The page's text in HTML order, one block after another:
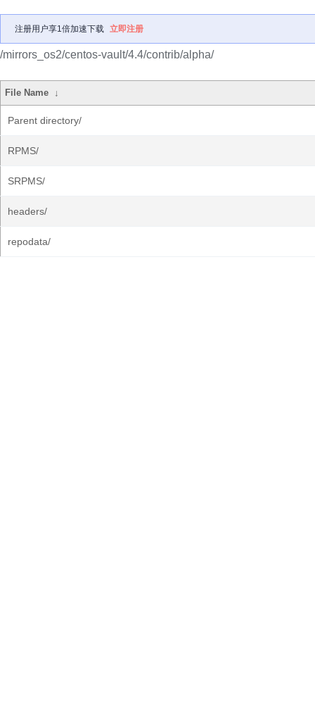
注册用户享1倍加速下载 立即注册
/mirrors_os2/centos-vault/4.4/contrib/alpha/
File Name ↓
Parent directory/
RPMS/
SRPMS/
headers/
repodata/